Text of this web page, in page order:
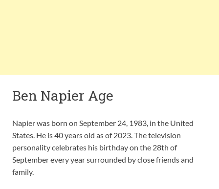
Ben Napier Age
Napier was born on September 24, 1983, in the United
States. He is 40 years old as of 2023. The television
personality celebrates his birthday on the 28th of
September every year surrounded by close friends and
family.